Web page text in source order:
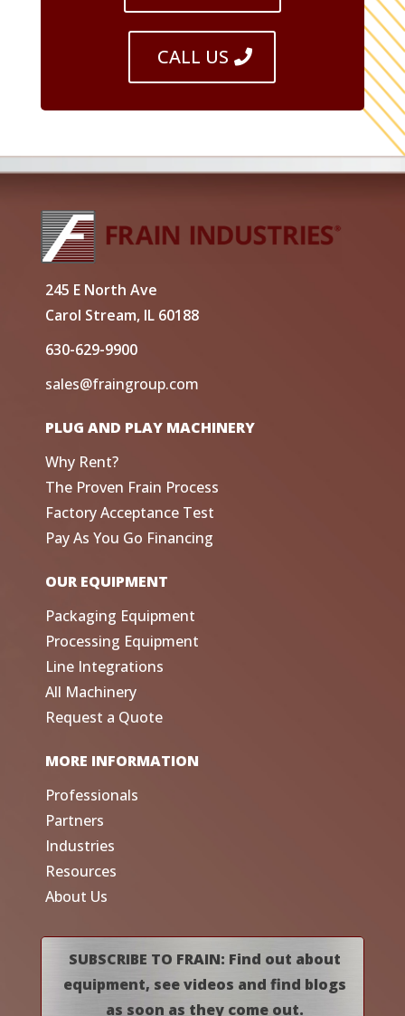
CALL US
245 E North Ave
Carol Stream, IL 60188
630-629-9900
sales@fraingroup.com
PLUG AND PLAY MACHINERY
Why Rent?
The Proven Frain Process
Factory Acceptance Test
Pay As You Go Financing
OUR EQUIPMENT
Packaging Equipment
Processing Equipment
Line Integrations
All Machinery
Request a Quote
MORE INFORMATION
Professionals
Partners
Industries
Resources
About Us
SUBSCRIBE TO FRAIN: Find out about
equipment, see videos and find blogs
as soon as they come out.